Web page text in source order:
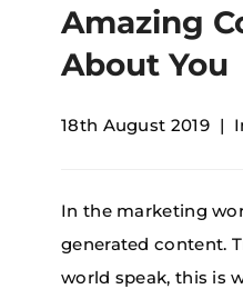
Amazing
About You
18th August 2019
In the marketing
generated content.
world speak, this is